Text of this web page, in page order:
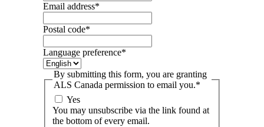
Email address*
Postal code*
Language preference*
By submitting this form, you are granting
ALS Canada permission to email you.*
Yes
You may unsubscribe via the link found at
the bottom of every email.